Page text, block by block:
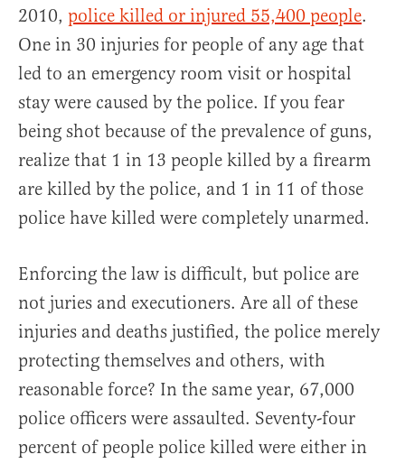
2010, police killed or injured 55,400 people.
One in 30 injuries for people of any age that
led to an emergency room visit or hospital
stay were caused by the police. If you fear
being shot because of the prevalence of guns,
realize that 1 in 13 people killed by a firearm
are killed by the police, and 1 in 11 of those
police have killed were completely unarmed.
Enforcing the law is difficult, but police are
not juries and executioners. Are all of these
injuries and deaths justified, the police merely
protecting themselves and others, with
reasonable force? In the same year, 67,000
police officers were assaulted. Seventy-four
percent of people police killed were either in